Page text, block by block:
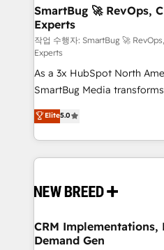
Scalable Architecture:
across all Hubs, validated
Accreditations. AI-Powered RevOps: Breeze AI,
custom AI agents, and
total reporting clarity. Security & Compliance: SOC 2
Type II and HIPAA attested
security. 🏆 Why Bluleadz? GTM OS Partner | 16+
Years Experience | 1,000+
SmartBug 🚀 RevOps,
Experts
작업 수행자: SmartBug 🚀
Experts
As a 3x HubSpot North
SmartBug Media
into a revenue engine. Our
includes specialized
Software) and Point
making this the official
and system integrations
trainers to drive platform adoption.
Generation - Full-funnel marketing and high-
Elite5.0
CRM Implementations,
Demand Gen